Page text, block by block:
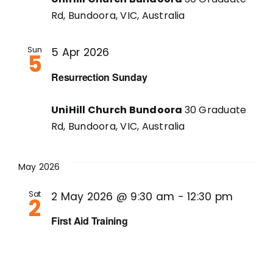
Rd, Bundoora, VIC, Australia
Sun
5 Resurrection Sunday
5 Apr 2026
UniHill Church Bundoora 30 Graduate
Rd, Bundoora, VIC, Australia
May 2026
Sat
2 First Aid Training
2 May 2026 @ 9:30 am -12:30 pm